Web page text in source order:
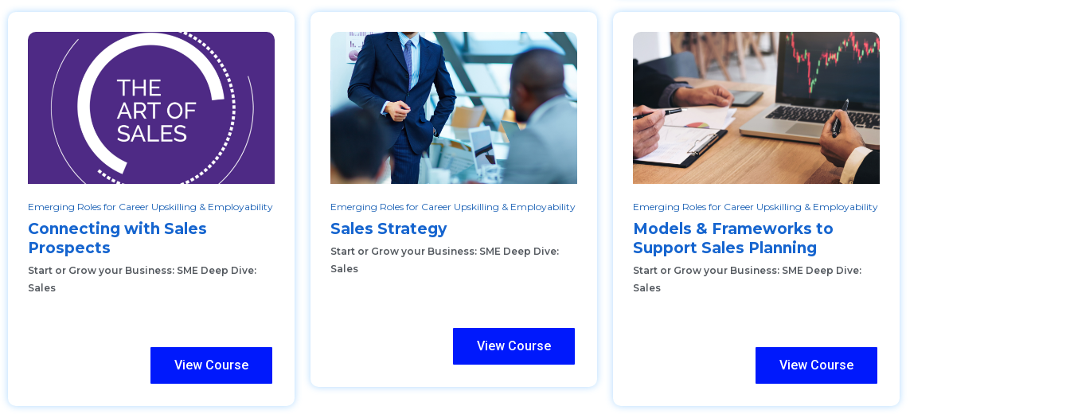
Emerging Roles for Career Upskilling & Employability
Connecting with Sales
Prospects
Start or Grow your Business: SME Deep Dive:
Sales
View Course
Emerging Roles for Career Upskilling & Employability
Sales Strategy
Start or Grow your Business: SME Deep Dive:
Sales
View Course
Emerging Roles for Career Upskilling & Employability
Models & Frameworks to
Support Sales Planning
Start or Grow your Business: SME Deep Dive:
Sales
View Course